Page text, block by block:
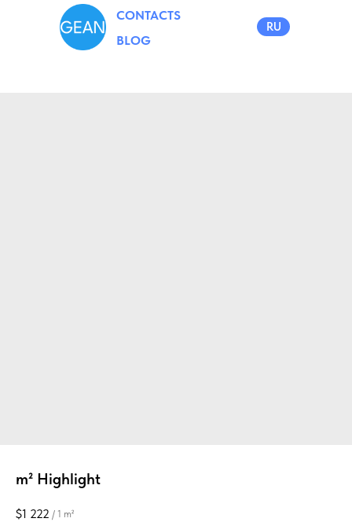
CONTACTS
BLOG
RU
m² Highlight
$1 222 / 1 m²